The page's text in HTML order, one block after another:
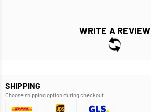
WRITE A REVIEW
SHIPPING
Choose shipping option during checkout.